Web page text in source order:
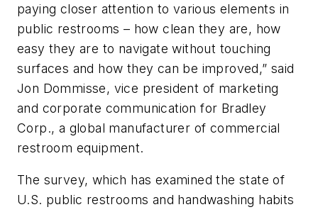
paying closer attention to various elements in
public restrooms – how clean they are, how
easy they are to navigate without touching
surfaces and how they can be improved,” said
Jon Dommisse, vice president of marketing
and corporate communication for Bradley
Corp., a global manufacturer of commercial
restroom equipment.
The survey, which has examined the state of
U.S. public restrooms and handwashing habits